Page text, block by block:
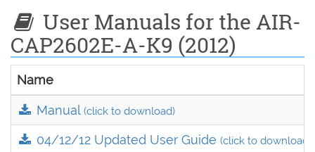
User Manuals for the AIR-
CAP2602E-A-K9 (2012)
Name
Manual(click to download)
04/12/12 Updated User Guide(click to download)